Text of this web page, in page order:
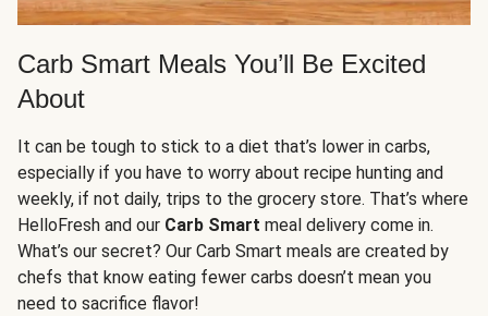
Carb Smart Meals You’ll Be Excited
About
It can be tough to stick to a diet that’s lower in carbs,
especially if you have to worry about recipe hunting and
weekly, if not daily, trips to the grocery store. That’s where
HelloFresh and our Carb Smart meal delivery come in.
What’s our secret? Our Carb Smart meals are created by
chefs that know eating fewer carbs doesn’t mean you
need to sacrifice flavor!